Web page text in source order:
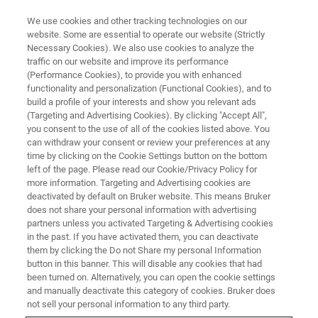
OFFICES
Brazil - Atibaia
Atomic Force Microscopy, Optical Profilometry,
Ellipsometry & Reflectometry, Mechanical Testing
& Tribology
SALES
+55 11 2119 1750
We use cookies and other tracking technologies on our
website. Some are essential to operate our website (Strictly
Necessary Cookies). We also use cookies to analyze the
traffic on our website and improve its performance
(Performance Cookies), to provide you with enhanced
functionality and personalization (Functional Cookies), and to
build a profile of your interests and show you relevant ads
(Targeting and Advertising Cookies). By clicking "Accept All",
you consent to the use of all of the cookies listed above. You
can withdraw your consent or review your preferences at any
time by clicking on the Cookie Settings button on the bottom
left of the page. Please read our Cookie/Privacy Policy for
more information. Targeting and Advertising cookies are
deactivated by default on Bruker website. This means Bruker
does not share your personal information with advertising
partners unless you activated Targeting & Advertising cookies
in the past. If you have activated them, you can deactivate
them by clicking the Do not Share my personal Information
button in this banner. This will disable any cookies that had
been turned on. Alternatively, you can open the cookie settings
and manually deactivate this category of cookies. Bruker does
not sell your personal information to any third party.